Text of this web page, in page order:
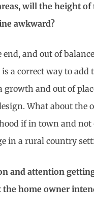
will the height
awkward?
end, and out of
is a correct way to
growth and out of
What about the
if in town and not
in a rural country
and attention
home owner